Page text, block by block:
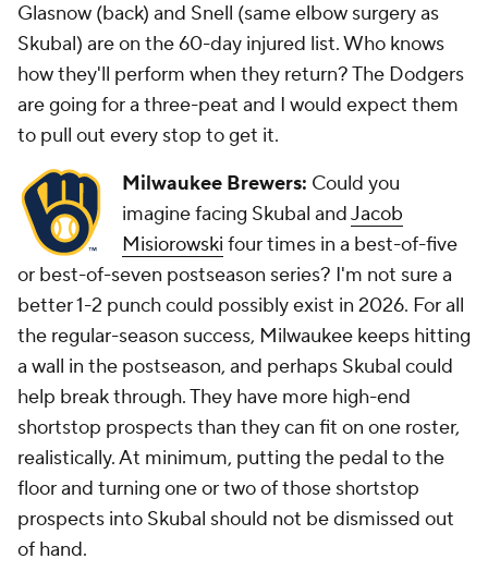
Glasnow (back) and Snell (same elbow surgery as
Skubal) are on the 60-day injured list. Who knows
how they'll perform when they return? The Dodgers
are going for a three-peat and I would expect them
to pull out every stop to get it.
Milwaukee Brewers: Could you
imagine facing Skubal andJacob
Misiorowski four times in a best-of-five
or best-of-seven postseason series? I'm not sure a
better 1-2 punch could possibly exist in 2026. For all
the regular-season success, Milwaukee keeps hitting
a wall in the postseason, and perhaps Skubal could
help break through. They have more high-end
shortstop prospects than they can fit on one roster,
realistically. At minimum, putting the pedal to the
floor and turning one or two of those shortstop
prospects into Skubal should not be dismissed out
of hand.